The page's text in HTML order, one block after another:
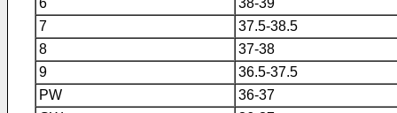
6
38-39
7
37.5-38.5
8
37-38
9
36.5-37.5
PW
36-37